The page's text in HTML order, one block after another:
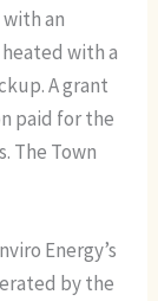
an
with a
A grant
paid for the
The Town
Energy’s
by the